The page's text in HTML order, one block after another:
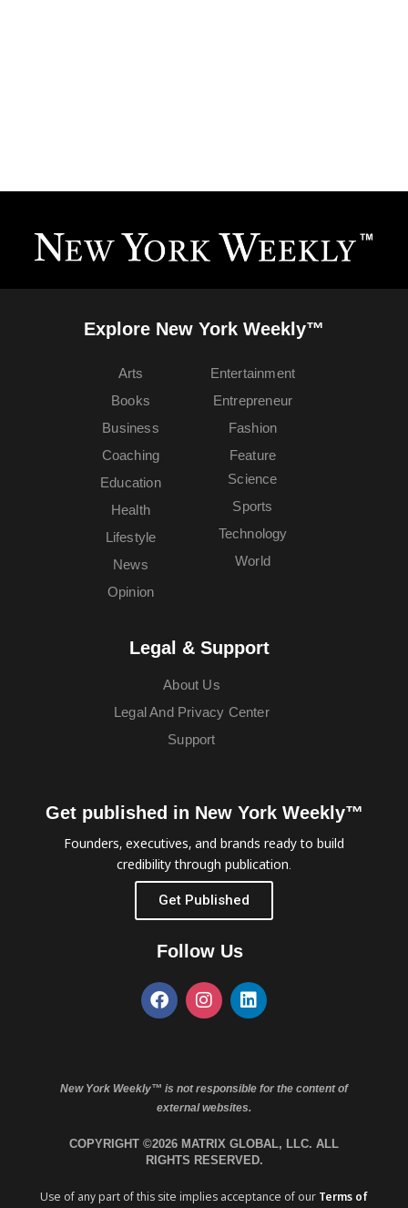
Explore New York Weekly™
Arts
Books
Business
Coaching
Education
Entertainment
Entrepreneur
Fashion
Feature
Health
Lifestyle
News
Opinion
Science
Sports
Technology
World
Legal & Support
About Us
Legal And Privacy Center
Support
Get published in New York Weekly™
Founders, executives, and brands ready to build
credibility through publication.
Get Published
Follow Us
New York Weekly™ is not responsible for the content of
external websites.
COPYRIGHT ©2026 MATRIX GLOBAL, LLC. ALL
RIGHTS RESERVED.
Use of any part of this site implies acceptance of our Terms of